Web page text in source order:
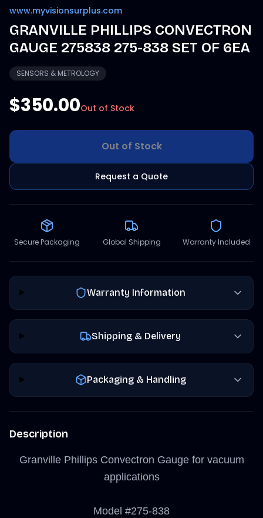
www.myvisionsurplus.com
GRANVILLE PHILLIPS CONVECTRON
GAUGE 275838 275-838 SET OF 6EA
SENSORS & METROLOGY
$350.00Out of Stock
Out of Stock
Request a Quote
Secure Packaging Global Shipping Warranty Included
Warranty Information
Shipping & Delivery
Packaging & Handling
Description
Granville Phillips Convectron Gauge for vacuum
applications
Model #275-838